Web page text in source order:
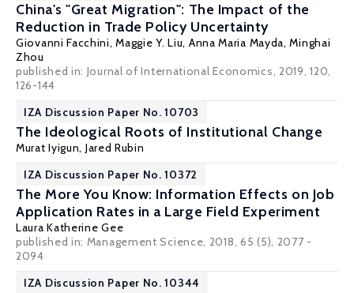
China's "Great Migration": The Impact of the
Reduction in Trade Policy Uncertainty
Giovanni Facchini, Maggie Y. Liu, Anna Maria Mayda, Minghai
Zhou
published in: Journal of International Economics, 2019, 120,
126-144
IZA Discussion Paper No. 10703
The Ideological Roots of Institutional Change
Murat Iyigun, Jared Rubin
IZA Discussion Paper No. 10372
The More You Know: Information Effects on Job
Application Rates in a Large Field Experiment
Laura Katherine Gee
published in: Management Science, 2018, 65 (5), 2077 -
2094
IZA Discussion Paper No. 10344